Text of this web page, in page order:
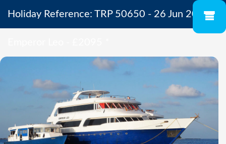
Holiday Reference: TRP 50650 - 26 Jun 2027 -